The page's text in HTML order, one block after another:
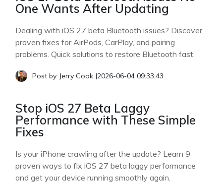
One Wants After Updating
Dealing with iOS 27 beta Bluetooth issues? Discover
proven fixes for AirPods, CarPlay, and pairing
problems. Quick solutions to restore Bluetooth fast.
Post by Jerry Cook |2026-06-04 09:33:43
Stop iOS 27 Beta Laggy
Performance with These Simple
Fixes
Is your iPhone crawling after the update? Learn 9
proven ways to fix iOS 27 beta laggy performance
and get your device running smoothly again.